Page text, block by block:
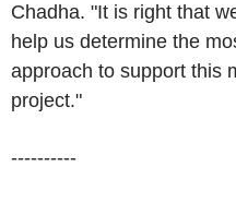
Chadha. "It is right that
help us determine the
approach to support this
project."
----------